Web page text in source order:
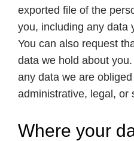
exported file of the
you, including any data
You can also request
data we hold about
any data we are
administrative, legal, or
Where your